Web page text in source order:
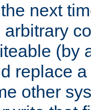
next
(by
replace
other